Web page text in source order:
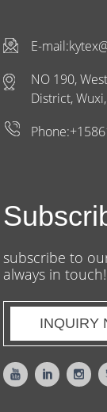
E-mail:
NO 190,
District,
subscribe to
always in touch!
INQUIRY